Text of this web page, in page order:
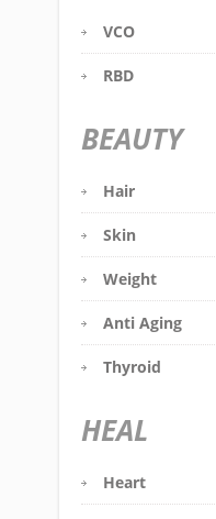
VCO
RBD
BEAUTY
Hair
Skin
Weight
Anti Aging
Thyroid
HEAL
Heart